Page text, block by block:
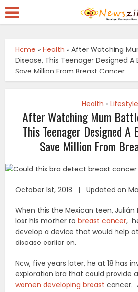
Home »Health »After Watching
Disease, This Teenager Designed A
Save Million From Breast Cancer
Health • Lifestyle
After Watching Mum
This Teenager Designed A
Save Million From
October 1st, 2018 | Updated on
When this the Mexican teen, Julián
lost his mother tobreast cancer,
develop a device that would help
disease earlier on.
Now, five years later, he at 18 has
exploration bra that could provide
women developing breast cancer.